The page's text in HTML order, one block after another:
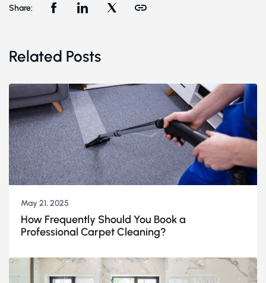
Share:
Related Posts
May 21, 2025
How Frequently Should You Book a
Professional Carpet Cleaning?